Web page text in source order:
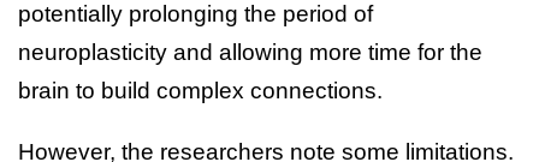
potentially prolonging the period of
neuroplasticity and allowing more time for the
brain to build complex connections.
However, the researchers note some limitations.